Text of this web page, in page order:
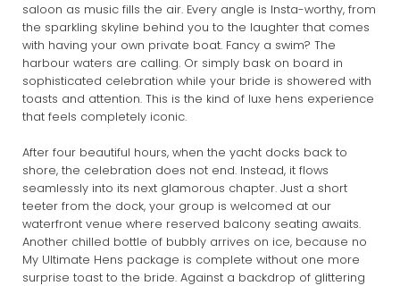
saloon as music fills the air. Every angle is Insta-worthy, from
the sparkling skyline behind you to the laughter that comes
with having your own private boat. Fancy a swim? The
harbour waters are calling. Or simply bask on board in
sophisticated celebration while your bride is showered with
toasts and attention. This is the kind of luxe hens experience
that feels completely iconic.
After four beautiful hours, when the yacht docks back to
shore, the celebration does not end. Instead, it flows
seamlessly into its next glamorous chapter. Just a short
teeter from the dock, your group is welcomed at our
waterfront venue where reserved balcony seating awaits.
Another chilled bottle of bubbly arrives on ice, because no
My Ultimate Hens package is complete without one more
surprise toast to the bride. Against a backdrop of glittering